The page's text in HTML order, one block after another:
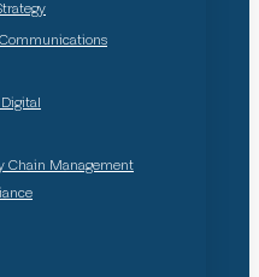
Chain Management